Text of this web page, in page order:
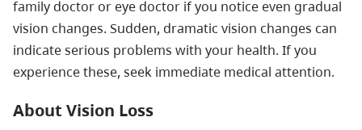
family doctor or eye doctor if you notice even gradual
vision changes. Sudden, dramatic vision changes can
indicate serious problems with your health. If you
experience these, seek immediate medical attention.
About Vision Loss